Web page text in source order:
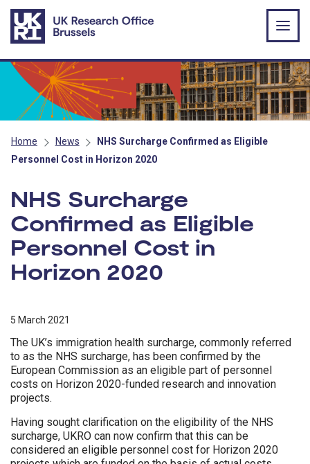
Skip to main content
Home News
NHS Surcharge Confirmed as Eligible
Personnel Cost in Horizon 2020
NHS Surcharge
Confirmed as Eligible
Personnel Cost in
Horizon 2020
5 March 2021
The UK’s immigration health surcharge, commonly referred
to as the NHS surcharge, has been confirmed by the
European Commission as an eligible part of personnel
costs on Horizon 2020-funded research and innovation
projects.
Having sought clarification on the eligibility of the NHS
surcharge, UKRO can now confirm that this can be
considered an eligible personnel cost for Horizon 2020